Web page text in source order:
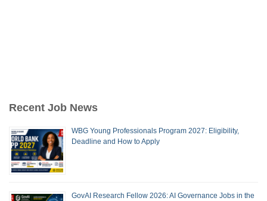
Recent Job News
WBG Young Professionals Program 2027: Eligibility,
Deadline and How to Apply
GovAI Research Fellow 2026: AI Governance Jobs in the